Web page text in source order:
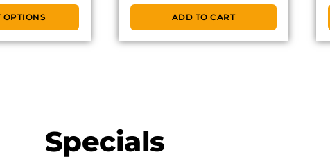
OPTIONS ADD TO CART
Specials